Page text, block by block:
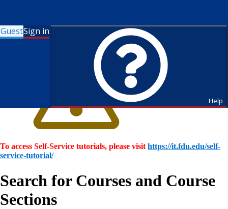
GuestSign in
Help
To access Self-Service tutorials, please visit https://it.fdu.edu/self-
service-tutorial/
Search for Courses and Course
Sections